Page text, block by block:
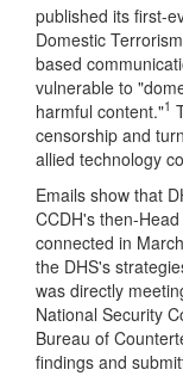
published its first-
Domestic
based
vulnerable to
harmful content."1
censorship and
allied technology
Emails show that
CCDH's then-
connected in
the DHS's
was directly
National Security
Bureau of
findings and